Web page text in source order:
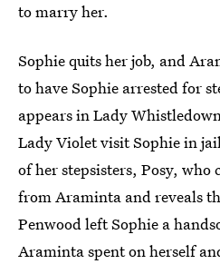
to marry her.
Sophie quits her job, and
to have Sophie arrested for
appears in Lady
Lady Violet visit Sophie in
of her stepsisters, Posy, who
from Araminta and reveals
Penwood left Sophie a
Araminta spent on herself